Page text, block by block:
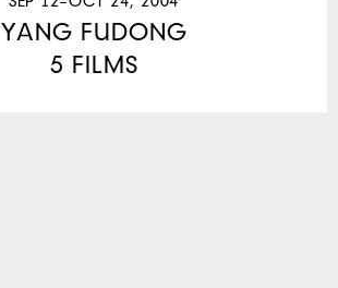
YANG FUDONG
5 FILMS